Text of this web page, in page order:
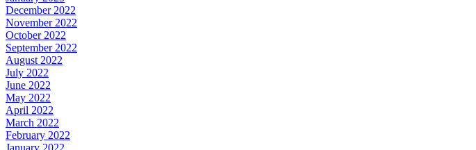
December 2022
November 2022
October 2022
September 2022
August 2022
July 2022
June 2022
May 2022
April 2022
March 2022
February 2022
January 2022